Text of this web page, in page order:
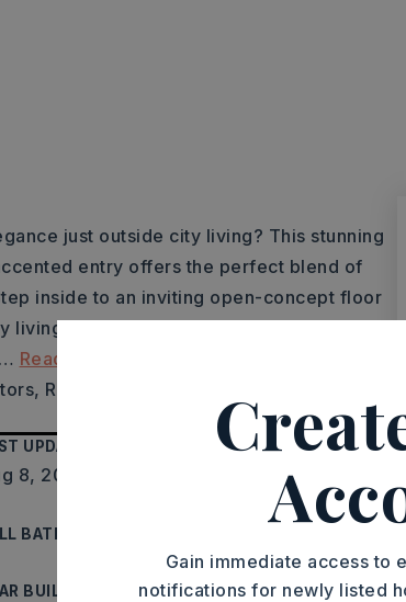
just outside city living? This stunning
entry offers the perfect blend of
inside to an inviting open-concept floor
and entertaining. To the left, you’ll
… Read More
Robert Massingill Jr., 501-207-1084.
UPDATED
8, 2026
PROPERTY TYPE
Single Family
Residence
BATHS
2,329
BUILT MLS NUMBER
Gain immediate access to
notifications for newly listed